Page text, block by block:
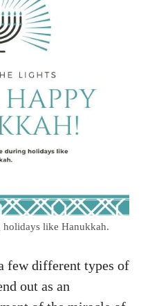
holidays like Hanukkah.
few different types of
out as an